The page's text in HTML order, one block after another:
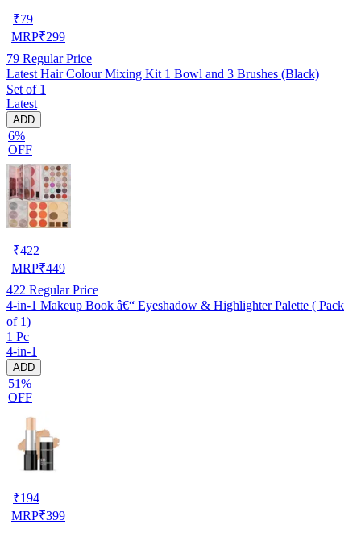
₹79
MRP₹299
79 Regular Price
Latest Hair Colour Mixing Kit 1 Bowl and 3 Brushes (Black)
Set of 1
Latest
ADD
6%
OFF
₹422
MRP₹449
422 Regular Price
4-in-1 Makeup Book â€“ Eyeshadow & Highlighter Palette ( Pack
of 1)
1 Pc
4-in-1
ADD
51%
OFF
₹194
MRP₹399